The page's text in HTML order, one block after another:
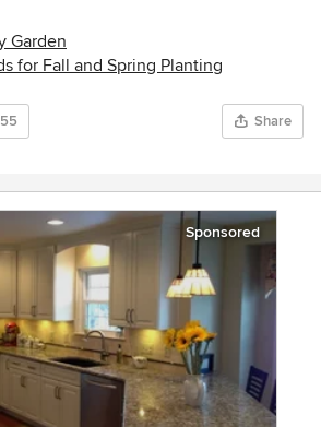
Garden
for Fall and Spring Planting
Share
Sponsored